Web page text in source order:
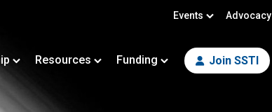
Events Advocacy
Resources Funding Join SSTI